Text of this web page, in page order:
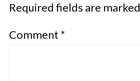
Required fields are marked
Comment *